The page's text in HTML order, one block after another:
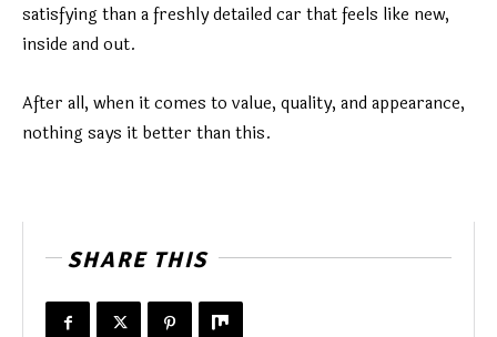
satisfying than a freshly detailed car that feels like new,
inside and out.
After all, when it comes to value, quality, and appearance,
nothing says it better than this.
SHARE THIS